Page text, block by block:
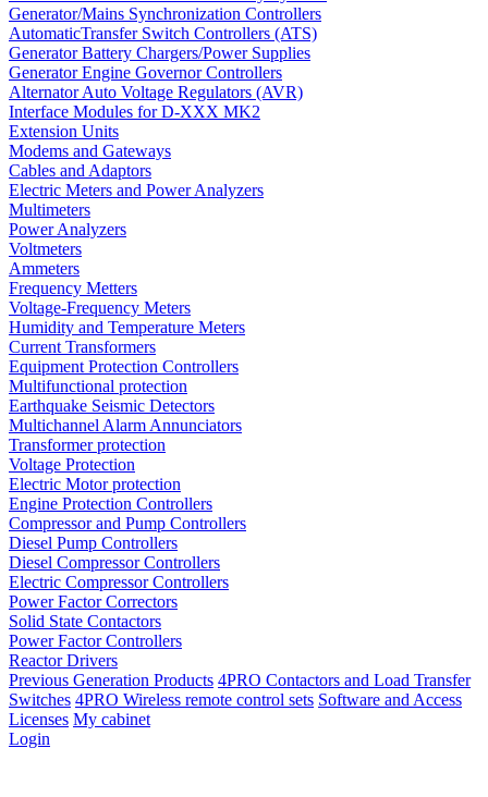
Generator/Mains Synchronization Controllers
AutomaticTransfer Switch Controllers (ATS)
Generator Battery Chargers/Power Supplies
Generator Engine Governor Controllers
Alternator Auto Voltage Regulators (AVR)
Interface Modules for D-XXX MK2
Extension Units
Modems and Gateways
Cables and Adaptors
Electric Meters and Power Analyzers
Multimeters
Power Analyzers
Voltmeters
Ammeters
Frequency Metters
Voltage-Frequency Meters
Humidity and Temperature Meters
Current Transformers
Equipment Protection Controllers
Multifunctional protection
Earthquake Seismic Detectors
Multichannel Alarm Annunciators
Transformer protection
Voltage Protection
Electric Motor protection
Engine Protection Controllers
Compressor and Pump Controllers
Diesel Pump Controllers
Diesel Compressor Controllers
Electric Compressor Controllers
Power Factor Correctors
Solid State Contactors
Power Factor Controllers
Reactor Drivers
Previous Generation Products 4PRO Contactors and Load Transfer
Switches 4PRO Wireless remote control sets Software and Access
Licenses My cabinet
Login